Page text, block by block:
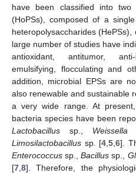
have been classified into two
(HoPSs), composed of a
heteropolysaccharides
large number of studies have
antioxidant, antitumor, anti-
emulsifying, flocculating and
addition, microbial EPSs are
also renewable and sustainable
a very wide range. At
bacteria species have been
Lactobacillus sp., Weissella
Limosilactobacillus sp. [4 ,5 ,6].
Enterococcus sp.,Bacillus sp.,
[7 8]. Therefore, the